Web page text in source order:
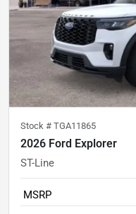
Stock # TGA11865
2026 Ford Explorer
ST-Line
MSRP